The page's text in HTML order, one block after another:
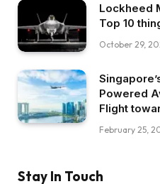
Lockheed
Top 10
October 29,
Powered
Flight
February 25,
Stay In Touch